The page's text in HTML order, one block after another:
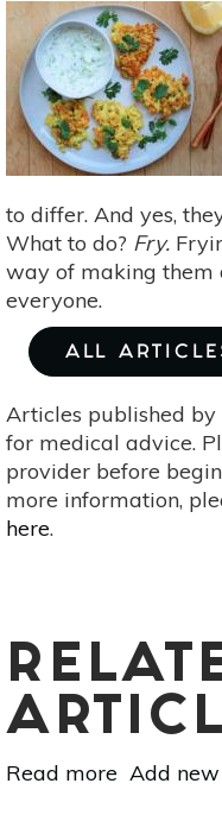
Summer
to differ. And yes,
What to do? Fry.
way of making them
everyone.
ALL
Articles published by
for medical advice.
provider before
more information,
here.
Read more about
Add